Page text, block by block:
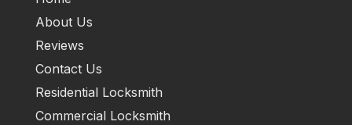
About Us
Reviews
Contact Us
Residential Locksmith
Commercial Locksmith